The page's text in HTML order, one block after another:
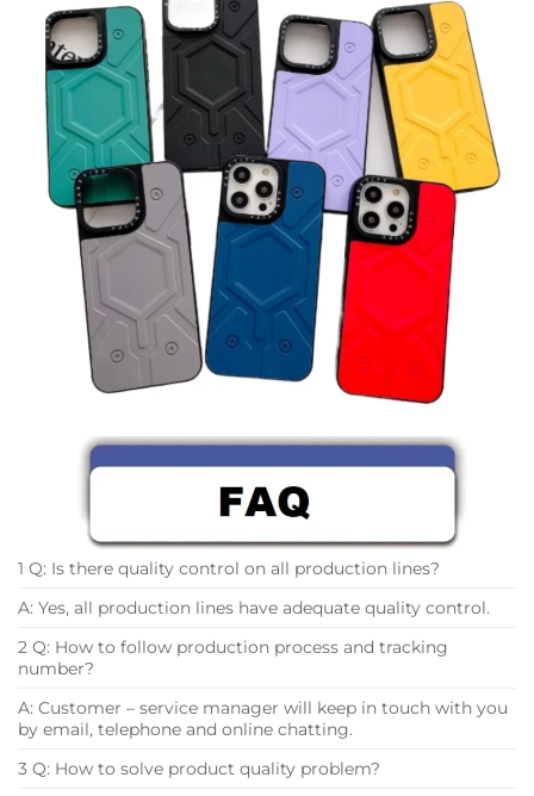
1 Q: Is there quality control on all production lines?
A: Yes, all production lines have adequate quality control.
2 Q: How to follow production process and tracking
number?
A: Customer – service manager will keep in touch with you
by email, telephone and online chatting.
3 Q: How to solve product quality problem?